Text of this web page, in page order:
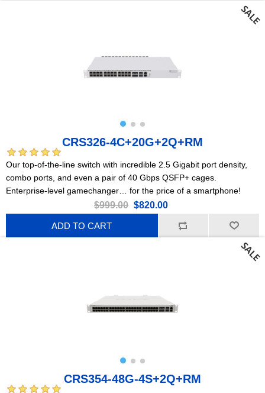
CRS326-4C+20G+2Q+RM
Our top-of-the-line switch with incredible 2.5 Gigabit port density,
combo ports, and even a pair of 40 Gbps QSFP+ cages.
Enterprise-level gamechanger… for the price of a smartphone!
$999.00 $820.00
ADD TO CART
CRS354-48G-4S+2Q+RM